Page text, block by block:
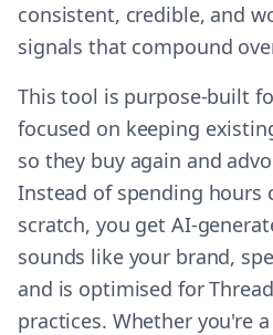
consistent, credible, and
signals that compound
This tool is purpose-built
focused on keeping
so they buy again and
Instead of spending hours
scratch, you get AI-
sounds like your brand,
and is optimised for
practices. Whether you're